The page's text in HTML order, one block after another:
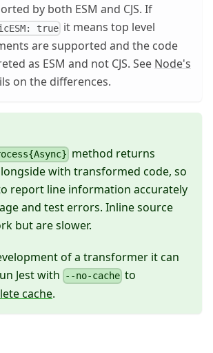
by both ESM and CJS. If
true it means top level
are supported and the code
as ESM and not CJS. See Node's
on the differences.
method returns
with transformed code, so
report line information accurately
and test errors. Inline source
but are slower.
of a transformer it can
Jest with
--no-cache to
cache.